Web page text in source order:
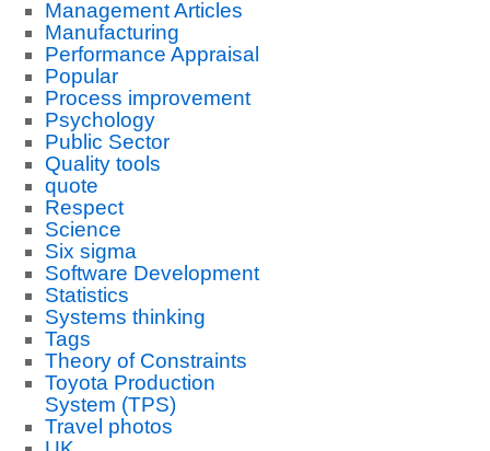
Management Articles
Manufacturing
Performance Appraisal
Popular
Process improvement
Psychology
Public Sector
Quality tools
quote
Respect
Science
Six sigma
Software Development
Statistics
Systems thinking
Tags
Theory of Constraints
Toyota Production
System (TPS)
Travel photos